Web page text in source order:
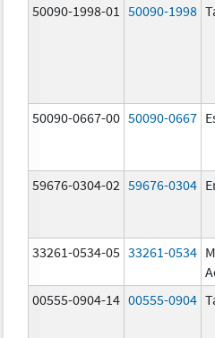
50090-1998-01 50090-1998
50090-0667-00 50090-0667
59676-0304-02 59676-0304
33261-0534-05 33261-0534
00555-0904-14 00555-0904